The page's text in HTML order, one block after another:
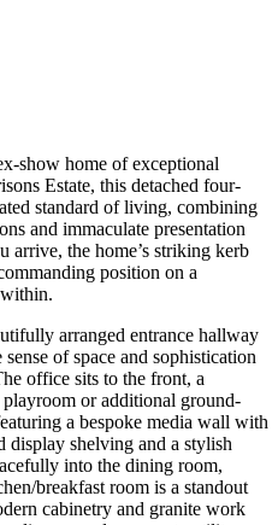
show home of exceptional
Estate, this detached four-
standard of living, combining
and immaculate presentation
arrive, the home’s striking kerb
position on a
arranged entrance hallway
of space and sophistication
office sits to the front, a
or additional ground-
a bespoke media wall with
display shelving and a stylish
into the dining room,
breakfast room is a standout
cabinetry and granite work